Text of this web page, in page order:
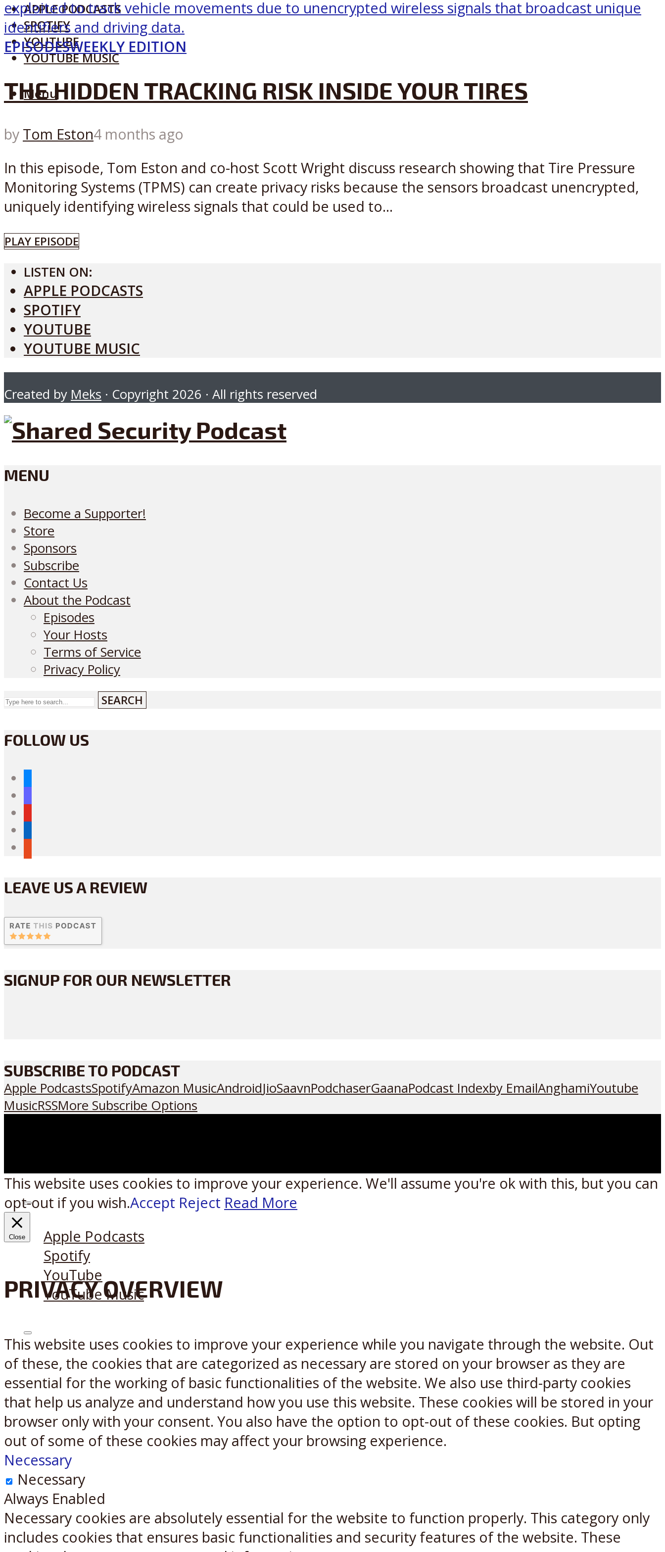
APPLE PODCASTS
SPOTIFY
YOUTUBE
YOUTUBE MUSIC
Menu
EPISODESWEEKLY EDITION
THE HIDDEN TRACKING RISK INSIDE YOUR TIRES
by Tom Eston4 months ago
In this episode, Tom Eston and co-host Scott Wright discuss research showing that Tire Pressure
Monitoring Systems (TPMS) can create privacy risks because the sensors broadcast unencrypted,
uniquely identifying wireless signals that could be used to...
PLAY EPISODE
LISTEN ON:
APPLE PODCASTS
SPOTIFY
YOUTUBE
YOUTUBE MUSIC
Created by Meks · Copyright 2026 · All rights reserved
MENU
Become a Supporter!
Store
Sponsors
Subscribe
Contact Us
About the Podcast
Episodes
Your Hosts
Terms of Service
Privacy Policy
SEARCH
FOLLOW US
LEAVE US A REVIEW
SIGNUP FOR OUR NEWSLETTER
SUBSCRIBE TO PODCAST
Apple PodcastsSpotifyAmazon MusicAndroidJioSaavnPodchaserGaanaPodcast Indexby EmailAnghamiYoutube
MusicRSSMore Subscribe Options
Listen on:
Apple Podcasts
Spotify
YouTube
YouTube Music
X Reddit
This website uses cookies to improve your experience. We'll assume you're ok with this, but you can
opt-out if you wish.Accept Reject Read More
Close
PRIVACY OVERVIEW
This website uses cookies to improve your experience while you navigate through the website. Out
of these, the cookies that are categorized as necessary are stored on your browser as they are
essential for the working of basic functionalities of the website. We also use third-party cookies
that help us analyze and understand how you use this website. These cookies will be stored in your
browser only with your consent. You also have the option to opt-out of these cookies. But opting
out of some of these cookies may affect your browsing experience.
Necessary
Necessary
Always Enabled
Necessary cookies are absolutely essential for the website to function properly. This category only
includes cookies that ensures basic functionalities and security features of the website. These